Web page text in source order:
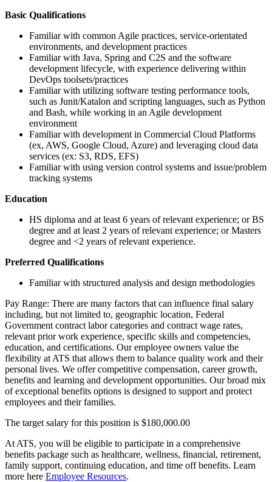
Basic Qualifications
Familiar with common Agile practices, service-orientated
environments, and development practices
Familiar with Java, Spring and C2S and the software
development lifecycle, with experience delivering within
DevOps toolsets/practices
Familiar with utilizing software testing performance tools,
such as Junit/Katalon and scripting languages, such as Python
and Bash, while working in an Agile development
environment
Familiar with development in Commercial Cloud Platforms
(ex, AWS, Google Cloud, Azure) and leveraging cloud data
services (ex: S3, RDS, EFS)
Familiar with using version control systems and issue/problem
tracking systems
Education
HS diploma and at least 6 years of relevant experience; or BS
degree and at least 2 years of relevant experience; or Masters
degree and <2 years of relevant experience.
Preferred Qualifications
Familiar with structured analysis and design methodologies
Pay Range: There are many factors that can influence final salary
including, but not limited to, geographic location, Federal
Government contract labor categories and contract wage rates,
relevant prior work experience, specific skills and competencies,
education, and certifications. Our employee owners value the
flexibility at ATS that allows them to balance quality work and their
personal lives. We offer competitive compensation, career growth,
benefits and learning and development opportunities. Our broad mix
of exceptional benefits options is designed to support and protect
employees and their families.
The target salary for this position is $180,000.00
At ATS, you will be eligible to participate in a comprehensive
benefits package such as healthcare, wellness, financial, retirement,
family support, continuing education, and time off benefits. Learn
more here Employee Resources.